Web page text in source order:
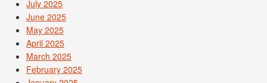
July 2025
June 2025
May 2025
April 2025
March 2025
February 2025